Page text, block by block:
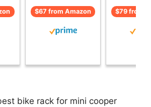
$67 from Amazon $79 from
bike rack for mini cooper